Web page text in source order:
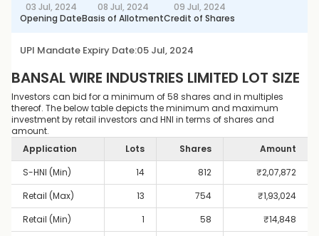
03 Jul, 2024
Opening Date
08 Jul, 2024
Basis of Allotment
09 Jul, 2024
Credit of Shares
UPI Mandate Expiry Date:05 Jul, 2024
BANSAL WIRE INDUSTRIES LIMITED LOT SIZE
Investors can bid for a minimum of 58 shares and in multiples
thereof. The below table depicts the minimum and maximum
investment by retail investors and HNI in terms of shares and
amount.
Application
Lots Shares
Amount
S-HNI (Min)
14 812 ₹2,07,872
Retail (Max)
13 754 ₹1,93,024
Retail (Min)
1 58 ₹14,848